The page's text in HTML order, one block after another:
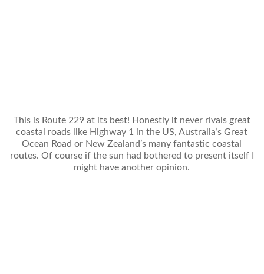
This is Route 229 at its best! Honestly it never rivals great
coastal roads like Highway 1 in the US, Australia’s Great
Ocean Road or New Zealand’s many fantastic coastal
routes. Of course if the sun had bothered to present itself I
might have another opinion.